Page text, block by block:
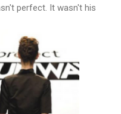
perfect. It wasn't his